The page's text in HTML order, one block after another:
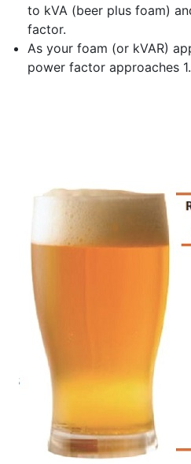
to kVA (beer plus foam)
factor.
As your foam (or kVAR)
power factor approaches